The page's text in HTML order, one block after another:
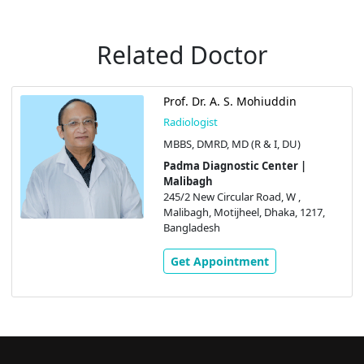
Related Doctor
Prof. Dr. A. S. Mohiuddin
Radiologist
MBBS, DMRD, MD (R & I, DU)
Padma Diagnostic Center |
Malibagh
245/2 New Circular Road, W ,
Malibagh, Motijheel, Dhaka, 1217,
Bangladesh
Get Appointment